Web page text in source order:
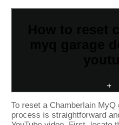
+
To reset a Chamberlain
process is straightforward